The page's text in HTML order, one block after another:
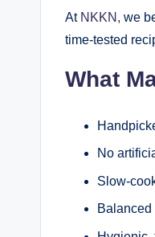
At NKKN, we
time-tested
What
No
Slow-
Balanced